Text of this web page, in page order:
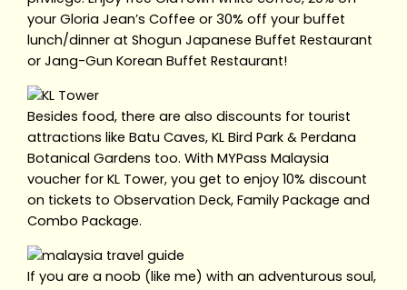
your Gloria Jean’s Coffee or 30% off your buffet
lunch/dinner at Shogun Japanese Buffet Restaurant
or Jang-Gun Korean Buffet Restaurant!
Besides food, there are also discounts for tourist
attractions like Batu Caves, KL Bird Park & Perdana
Botanical Gardens too. With MYPass Malaysia
voucher for KL Tower, you get to enjoy 10% discount
on tickets to Observation Deck, Family Package and
Combo Package.
If you are a noob (like me) with an adventurous soul,